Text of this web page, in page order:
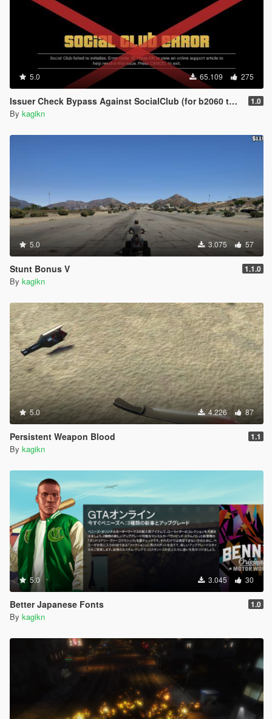
5.0 65.109 275
Issuer Check Bypass Against SocialClub (for b2060 to b2802) 1.0
By kagikn
5.0 3.075 57
Stunt Bonus V 1.1.0
By kagikn
5.0 4.226 87
Persistent Weapon Blood 1.1
By kagikn
5.0 3.045 30
Better Japanese Fonts 1.0
By kagikn